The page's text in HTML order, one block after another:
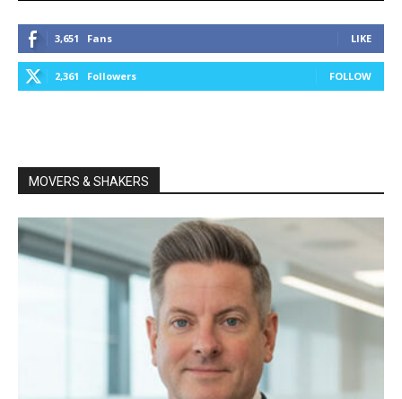
3,651 Fans LIKE
2,361 Followers FOLLOW
MOVERS & SHAKERS